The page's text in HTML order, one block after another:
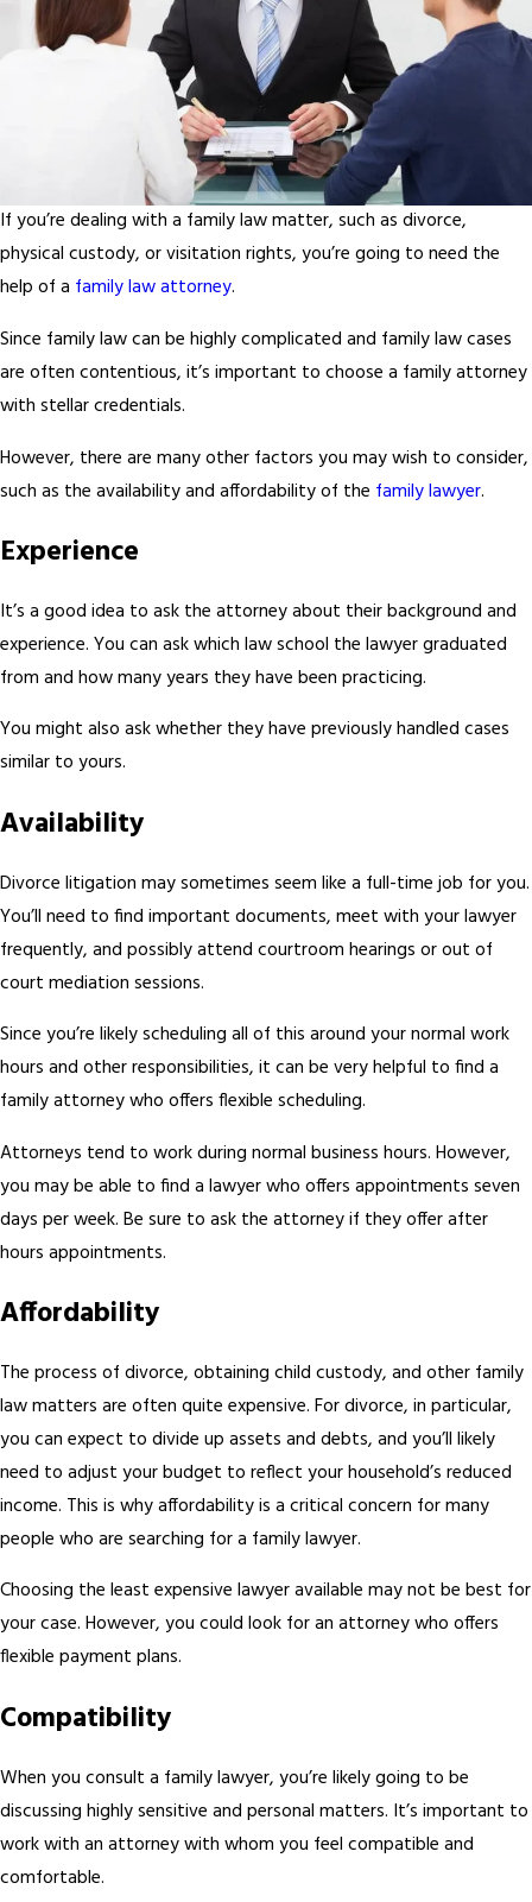
If you’re dealing with a family law matter, such as divorce,
physical custody, or visitation rights, you’re going to need the
help of a family law attorney.
Since family law can be highly complicated and family law cases
are often contentious, it’s important to choose a family attorney
with stellar credentials.
However, there are many other factors you may wish to consider,
such as the availability and affordability of the family lawyer.
Experience
It’s a good idea to ask the attorney about their background and
experience. You can ask which law school the lawyer graduated
from and how many years they have been practicing.
You might also ask whether they have previously handled cases
similar to yours.
Availability
Divorce litigation may sometimes seem like a full-time job for you.
You’ll need to find important documents, meet with your lawyer
frequently, and possibly attend courtroom hearings or out of
court mediation sessions.
Since you’re likely scheduling all of this around your normal work
hours and other responsibilities, it can be very helpful to find a
family attorney who offers flexible scheduling.
Attorneys tend to work during normal business hours. However,
you may be able to find a lawyer who offers appointments seven
days per week. Be sure to ask the attorney if they offer after
hours appointments.
Affordability
The process of divorce, obtaining child custody, and other family
law matters are often quite expensive. For divorce, in particular,
you can expect to divide up assets and debts, and you’ll likely
need to adjust your budget to reflect your household’s reduced
income. This is why affordability is a critical concern for many
people who are searching for a family lawyer.
Choosing the least expensive lawyer available may not be best for
your case. However, you could look for an attorney who offers
flexible payment plans.
Compatibility
When you consult a family lawyer, you’re likely going to be
discussing highly sensitive and personal matters. It’s important to
work with an attorney with whom you feel compatible and
comfortable.